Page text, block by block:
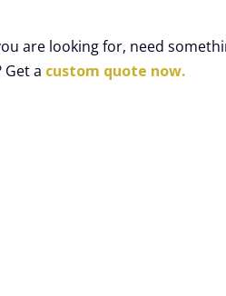
are looking for, need
Get a custom quote now.